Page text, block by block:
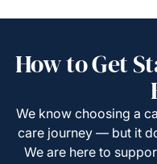
How to Get
We know choosing a
care journey — but it
We are here to